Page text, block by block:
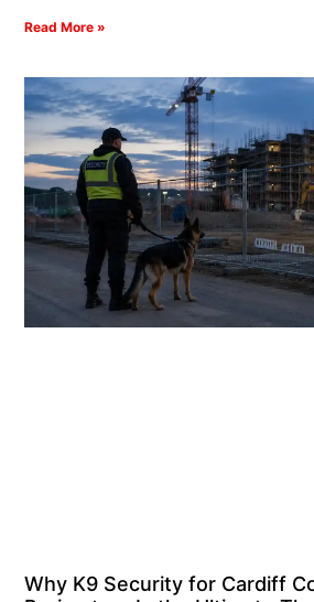
Read More »
Why K9 Security for Cardiff